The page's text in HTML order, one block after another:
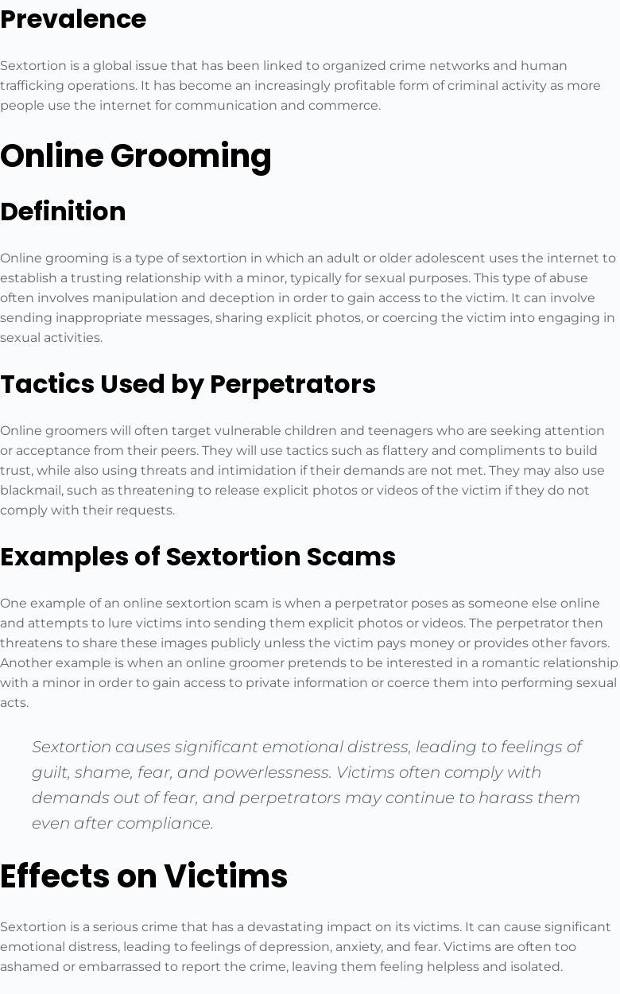
Prevalence
Sextortion is a global issue that has been linked to organized crime networks and human
trafficking operations. It has become an increasingly profitable form of criminal activity as more
people use the internet for communication and commerce.
Online Grooming
Definition
Online grooming is a type of sextortion in which an adult or older adolescent uses the internet to
establish a trusting relationship with a minor, typically for sexual purposes. This type of abuse
often involves manipulation and deception in order to gain access to the victim. It can involve
sending inappropriate messages, sharing explicit photos, or coercing the victim into engaging in
sexual activities.
Tactics Used by Perpetrators
Online groomers will often target vulnerable children and teenagers who are seeking attention
or acceptance from their peers. They will use tactics such as flattery and compliments to build
trust, while also using threats and intimidation if their demands are not met. They may also use
blackmail, such as threatening to release explicit photos or videos of the victim if they do not
comply with their requests.
Examples of Sextortion Scams
One example of an online sextortion scam is when a perpetrator poses as someone else online
and attempts to lure victims into sending them explicit photos or videos. The perpetrator then
threatens to share these images publicly unless the victim pays money or provides other favors.
Another example is when an online groomer pretends to be interested in a romantic relationship
with a minor in order to gain access to private information or coerce them into performing sexual
acts.
Sextortion causes significant emotional distress, leading to feelings of
guilt, shame, fear, and powerlessness. Victims often comply with
demands out of fear, and perpetrators may continue to harass them
even after compliance.
Effects on Victims
Sextortion is a serious crime that has a devastating impact on its victims. It can cause significant
emotional distress, leading to feelings of depression, anxiety, and fear. Victims are often too
ashamed or embarrassed to report the crime, leaving them feeling helpless and isolated.